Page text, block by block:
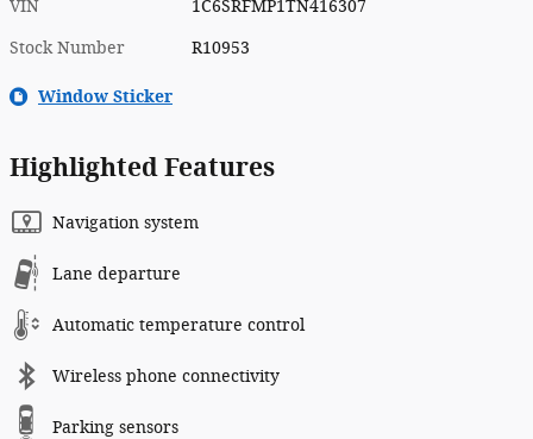
VIN 1C6SRFMP1TN416307
Stock Number R10953
Window Sticker
Highlighted Features
Navigation system
Lane departure
Automatic temperature control
Wireless phone connectivity
Parking sensors